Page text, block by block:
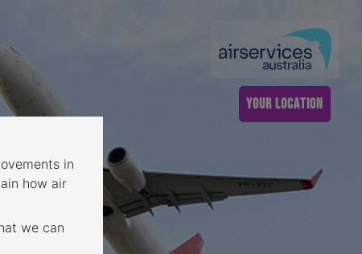
YOUR LOCATION
in
how air
we can